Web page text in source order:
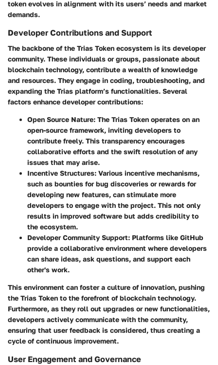
token evolves in alignment with its users’ needs and market
demands.
Developer Contributions and Support
The backbone of the Trias Token ecosystem is its developer
community. These individuals or groups, passionate about
blockchain technology, contribute a wealth of knowledge
and resources. They engage in coding, troubleshooting, and
expanding the Trias platform’s functionalities. Several
factors enhance developer contributions:
Open Source Nature: The Trias Token operates on an
open-source framework, inviting developers to
contribute freely. This transparency encourages
collaborative efforts and the swift resolution of any
issues that may arise.
Incentive Structures: Various incentive mechanisms,
such as bounties for bug discoveries or rewards for
developing new features, can stimulate more
developers to engage with the project. This not only
results in improved software but adds credibility to
the ecosystem.
Developer Community Support: Platforms like GitHub
provide a collaborative environment where developers
can share ideas, ask questions, and support each
other's work.
This environment can foster a culture of innovation, pushing
the Trias Token to the forefront of blockchain technology.
Furthermore, as they roll out upgrades or new functionalities,
developers actively communicate with the community,
ensuring that user feedback is considered, thus creating a
cycle of continuous improvement.
User Engagement and Governance